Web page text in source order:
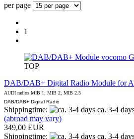
per page
1
vocomo
TOP
DAB/DAB+ Digital Radio Module for
AUDI radios MIB 1, MIB 2, MIB 2.5
DAB/DAB+ Digital Radio
Shippingtime:
ca. 3-4
(abroad may vary)
349,00 EUR
Shippingtime:
ca. 3-4